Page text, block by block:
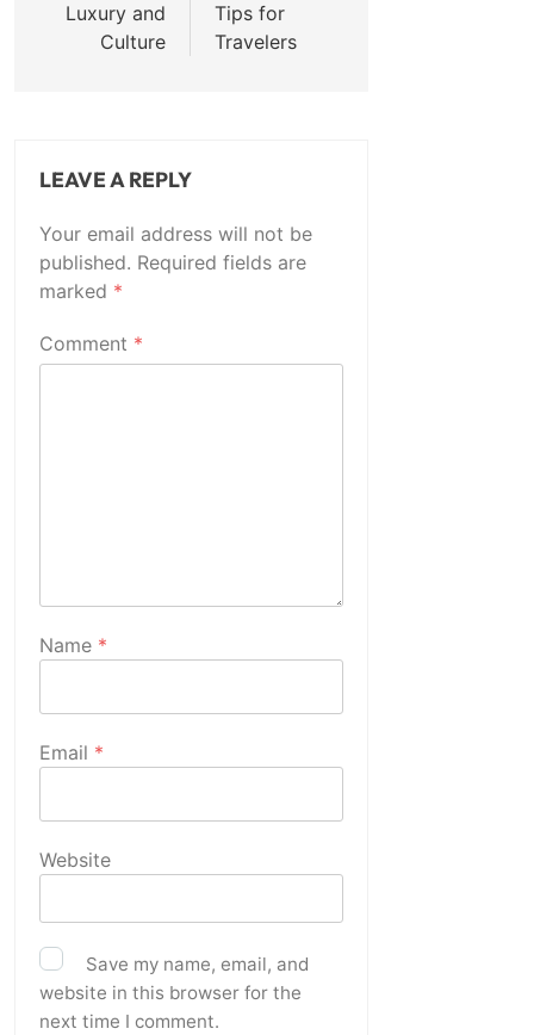
Luxury and
Culture
Tips for
Travelers
LEAVE A REPLY
Your email address will not be
published. Required fields are
marked *
Comment *
Name *
Email *
Website
Save my name, email, and
website in this browser for the
next time I comment.